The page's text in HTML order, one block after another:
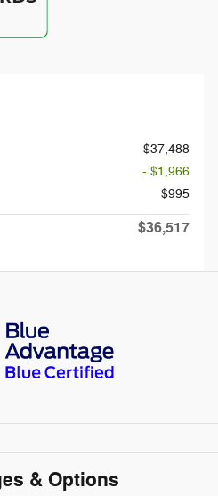
$37,488
- $1,966
$995
$36,517
& Options